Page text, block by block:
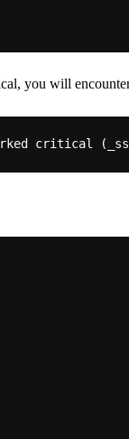
you will
critical